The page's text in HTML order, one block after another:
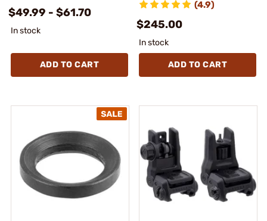
$49.99 - $61.70
In stock
ADD TO CART
(4.9)
$245.00
In stock
ADD TO CART